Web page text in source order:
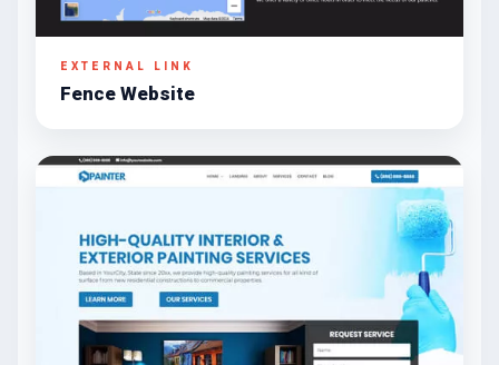
EXTERNAL LINK
Fence Website